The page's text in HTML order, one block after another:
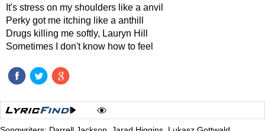
It's stress on my shoulders like a anvil
Perky got me itching like a anthill
Drugs killing me softly, Lauryn Hill
Sometimes I don't know how to feel